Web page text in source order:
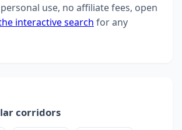
use, no affiliate fees, open
interactive search for any
corridors